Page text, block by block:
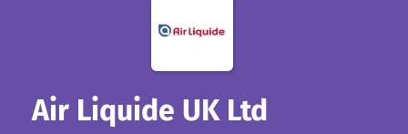
Air Liquide UK Ltd